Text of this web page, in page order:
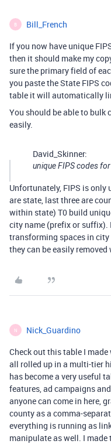
B Bill_French
If you now have unique
then it should make my
sure the primary field of
you paste the State FIPS
table it will automatically
You should be able to bulk
easily.
David_Skinner:
unique FIPS codes
Unfortunately, FIPS is
are state, last three are
within state) T0 build
city name (prefix or
transforming spaces in
they can be easily
N Nick_Guardino
Check out this table I
all rolled up in a multi-tier
has become a very useful
features, ad campaigns
anyone can come in here,
county as a comma-
everything is running as
manipulate as well. I made